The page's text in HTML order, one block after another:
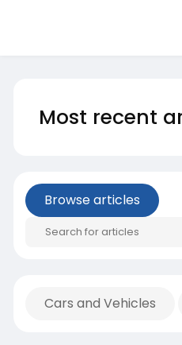
Most recent
Browse articles
Cars and Vehicles